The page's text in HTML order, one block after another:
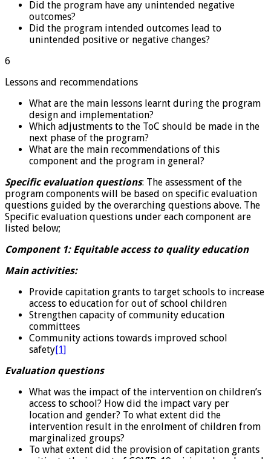
Did the program have any unintended negative
outcomes?
Did the program intended outcomes lead to
unintended positive or negative changes?
6
Lessons and recommendations
What are the main lessons learnt during the program
design and implementation?
Which adjustments to the ToC should be made in the
next phase of the program?
What are the main recommendations of this
component and the program in general?
Specific evaluation questions: The assessment of the
program components will be based on specific evaluation
questions guided by the overarching questions above. The
Specific evaluation questions under each component are
listed below;
Component 1: Equitable access to quality education
Main activities:
Provide capitation grants to target schools to increase
access to education for out of school children
Strengthen capacity of community education
committees
Community actions towards improved school
safety[1]
Evaluation questions
What was the impact of the intervention on children’s
access to school? How did the impact vary per
location and gender? To what extent did the
intervention result in the enrolment of children from
marginalized groups?
To what extent did the provision of capitation grants